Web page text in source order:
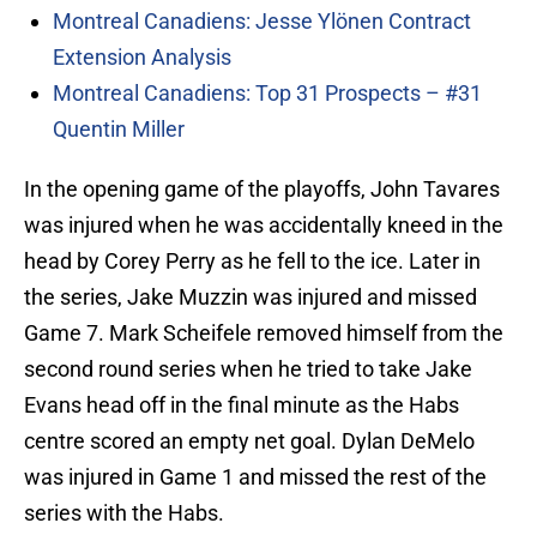
Montreal Canadiens: Jesse Ylönen Contract
Extension Analysis
Montreal Canadiens: Top 31 Prospects – #31
Quentin Miller
In the opening game of the playoffs, John Tavares
was injured when he was accidentally kneed in the
head by Corey Perry as he fell to the ice. Later in
the series, Jake Muzzin was injured and missed
Game 7. Mark Scheifele removed himself from the
second round series when he tried to take Jake
Evans head off in the final minute as the Habs
centre scored an empty net goal. Dylan DeMelo
was injured in Game 1 and missed the rest of the
series with the Habs.